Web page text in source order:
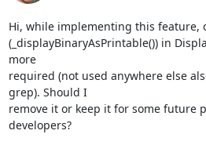
Hi, while implementing this feature,
(_displayBinaryAsPrintable()) in
more
required (not used anywhere else
grep). Should I
remove it or keep it for some future
developers?